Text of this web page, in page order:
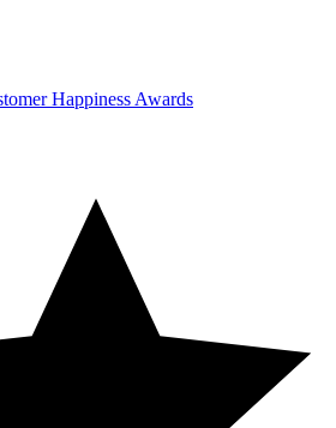
Happiness Awards